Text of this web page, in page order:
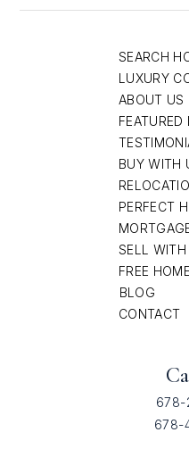
SEARCH
LUXURY
ABOUT US
FEATURED
BUY WITH
PERFECT
SELL WITH
FREE
BLOG
CONTACT
678-
678-